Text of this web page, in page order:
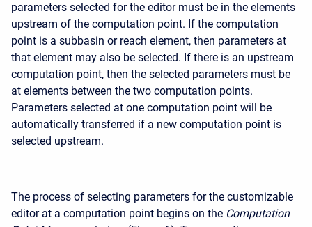
parameters selected for the editor must be in the elements
upstream of the computation point. If the computation
point is a subbasin or reach element, then parameters at
that element may also be selected. If there is an upstream
computation point, then the selected parameters must be
at elements between the two computation points.
Parameters selected at one computation point will be
automatically transferred if a new computation point is
selected upstream.
The process of selecting parameters for the customizable
editor at a computation point begins on the Computation